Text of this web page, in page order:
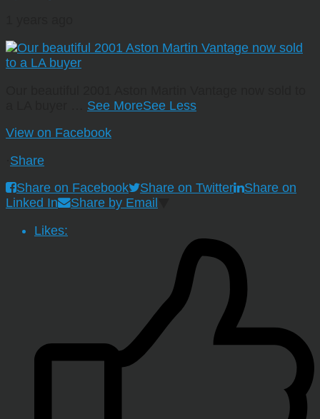
See MoreSee Less
View on Facebook
Share
Share on Facebook
Share on Twitter
Share on
Linked In
Share by Email
Likes: